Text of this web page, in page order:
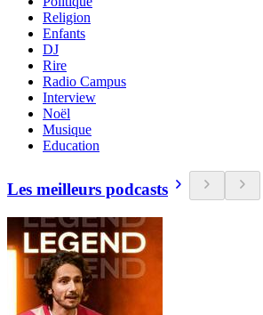
Religion
Enfants
DJ
Rire
Radio Campus
Interview
Noël
Musique
Education
Les meilleurs podcasts